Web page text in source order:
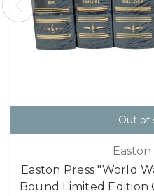
Out of
Easton
Easton Press "World
Bound Limited Edition